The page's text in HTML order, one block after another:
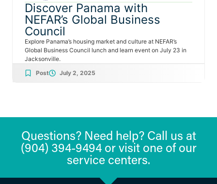
Discover Panama with
NEFAR’s Global Business
Council
Explore Panama’s housing market and culture at NEFAR’s
Global Business Council lunch and learn event on July 23 in
Jacksonville.
Post
July 2, 2025
Questions? Need help? Call us at
(904) 394-9494 or visit one of our
service centers.